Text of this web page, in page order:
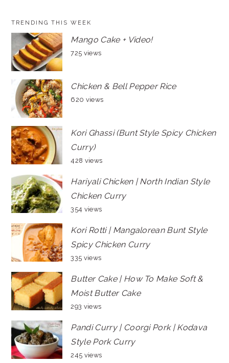
TRENDING THIS WEEK
Mango Cake + Video!
725 views
Chicken & Bell Pepper Rice
620 views
Kori Ghassi (Bunt Style Spicy Chicken
Curry)
428 views
Hariyali Chicken | North Indian Style
Chicken Curry
354 views
Kori Rotti | Mangalorean Bunt Style
Spicy Chicken Curry
335 views
Butter Cake | How To Make Soft &
Moist Butter Cake
293 views
Pandi Curry | Coorgi Pork | Kodava
Style Pork Curry
245 views